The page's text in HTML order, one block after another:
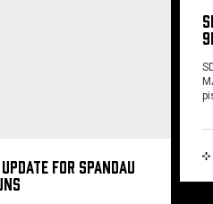
FOR SPANDAU